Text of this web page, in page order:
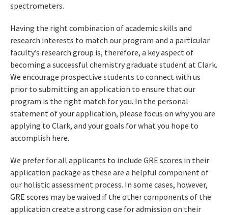
spectrometers.
Having the right combination of academic skills and
research interests to match our program and a particular
faculty’s research group is, therefore, a key aspect of
becoming a successful chemistry graduate student at Clark.
We encourage prospective students to connect with us
prior to submitting an application to ensure that our
program is the right match for you. In the personal
statement of your application, please focus on why you are
applying to Clark, and your goals for what you hope to
accomplish here.
We prefer for all applicants to include GRE scores in their
application package as these are a helpful component of
our holistic assessment process. In some cases, however,
GRE scores may be waived if the other components of the
application create a strong case for admission on their